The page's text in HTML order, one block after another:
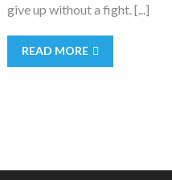
give up without a fight. [...]
READ MORE